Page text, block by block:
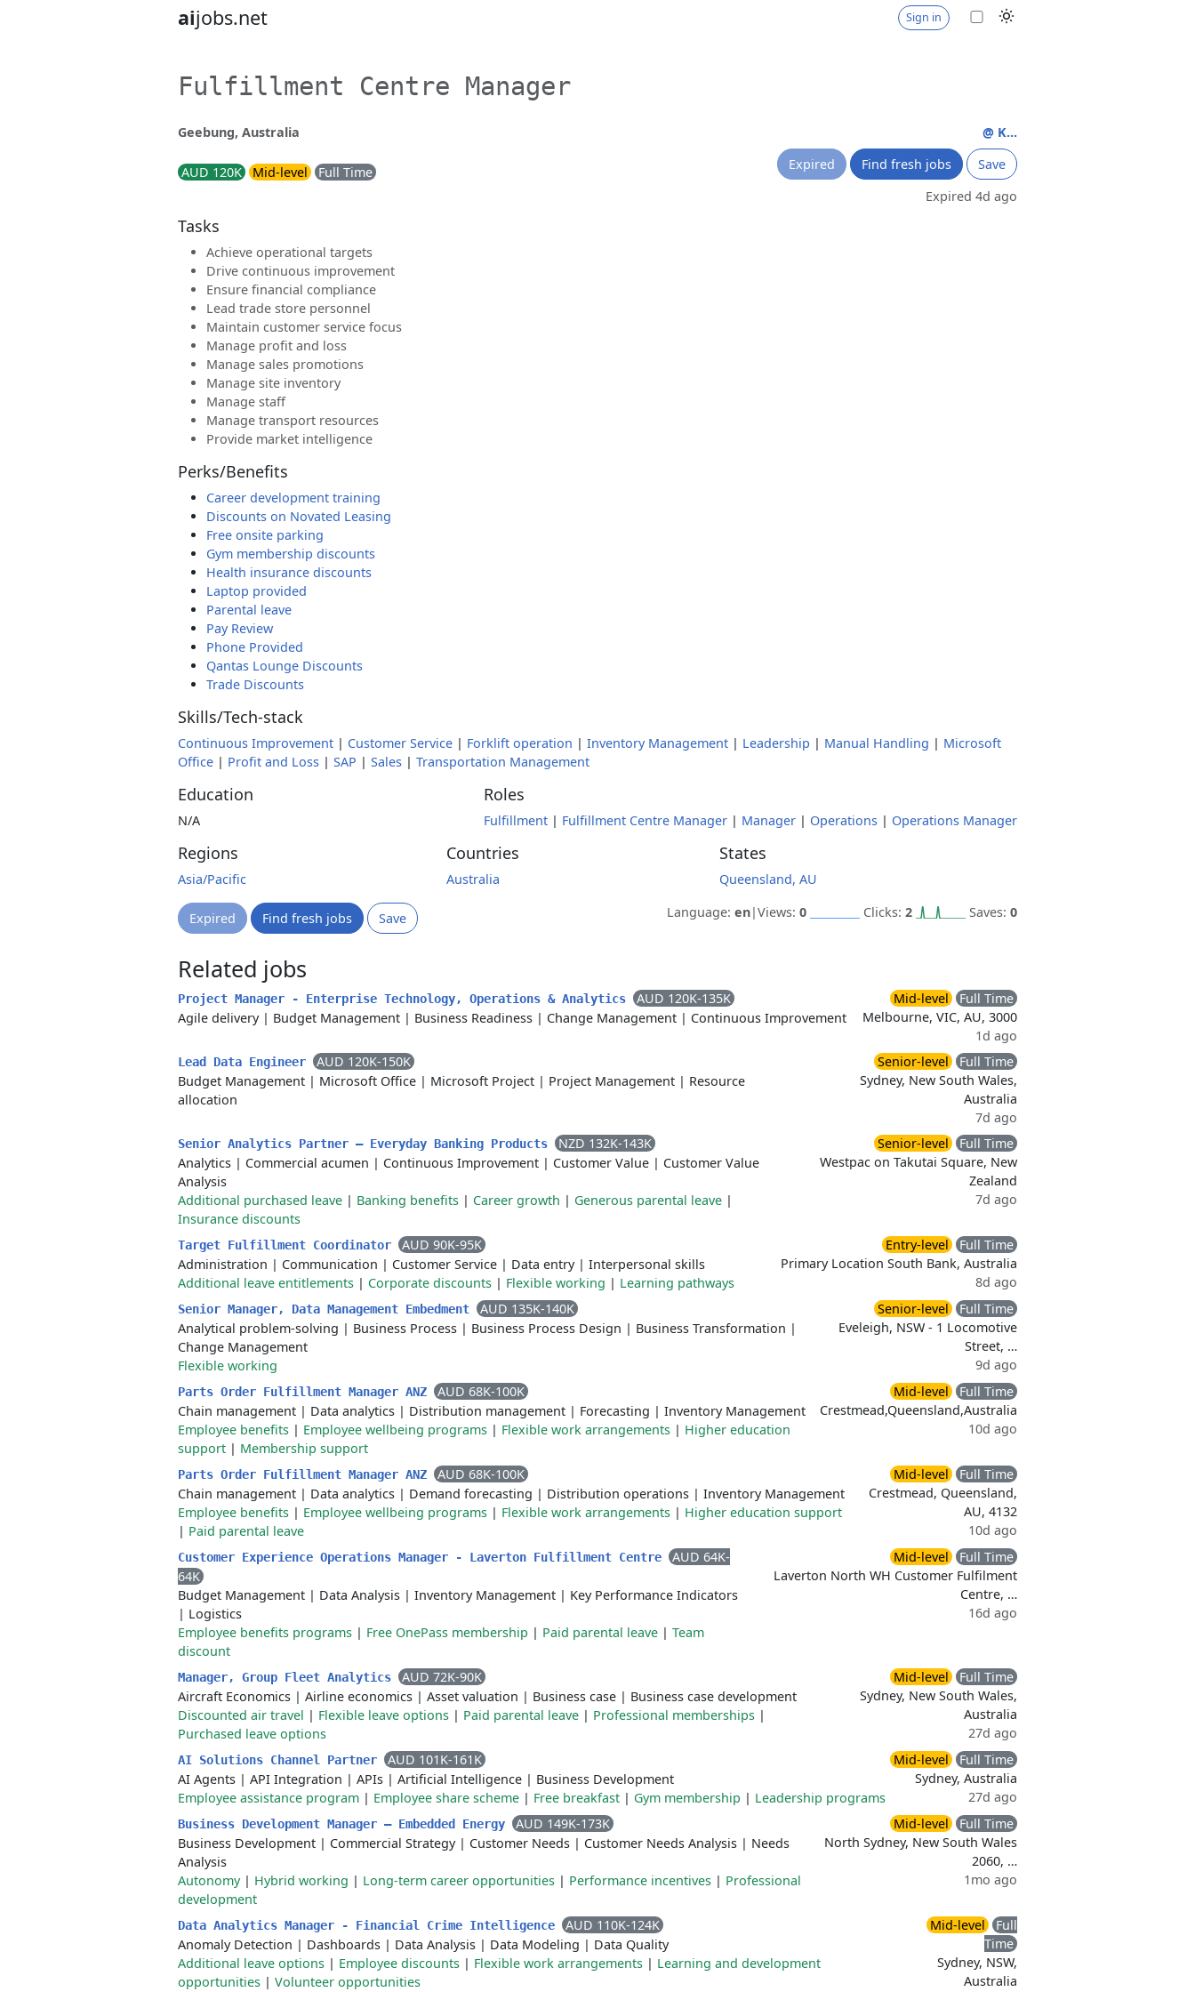
aijobs.net Sign in
Fulfillment Centre Manager
Geebung, Australia
AUD 120K Mid-level Full Time
@ K...
Expired
Find fresh jobs
Save
Expired 4d ago
Tasks
Achieve operational targets
Drive continuous improvement
Ensure financial compliance
Lead trade store personnel
Maintain customer service focus
Manage profit and loss
Manage sales promotions
Manage site inventory
Manage staff
Manage transport resources
Provide market intelligence
Perks/Benefits
Career development training
Discounts on Novated Leasing
Free onsite parking
Gym membership discounts
Health insurance discounts
Laptop provided
Parental leave
Pay Review
Phone Provided
Qantas Lounge Discounts
Trade Discounts
Skills/Tech-stack
Continuous Improvement | Customer Service | Forklift operation | Inventory Management | Leadership | Manual Handling | Microsoft
Office | Profit and Loss | SAP | Sales | Transportation Management
Education
N/A
Roles
Fulfillment | Fulfillment Centre Manager | Manager | Operations | Operations Manager
Regions
Asia/Pacific
Countries
Australia
States
Queensland, AU
Expired Find fresh jobs Save Language: en|Views: 0 Clicks: 2 Saves: 0
Related jobs
Project Manager - Enterprise Technology, Operations & Analytics
AUD 120K-135K
Agile delivery| Budget Management | Business Readiness | Change Management | Continuous Improvement
Mid-level
Full Time
Melbourne, VIC, AU, 3000
1d ago
Lead Data Engineer
AUD 120K-150K
Budget Management | Microsoft Office | Microsoft Project | Project Management | Resource
allocation
Senior-level
Full Time
Sydney, New South Wales,
Australia
7d ago
Senior Analytics Partner – Everyday Banking Products
NZD 132K-143K
Analytics | Commercial acumen | Continuous Improvement | Customer Value | Customer Value
Analysis
Additional purchased leave | Banking benefits | Career growth | Generous parental leave |
Insurance discounts
Senior-level
Full Time
Westpac on Takutai Square, New
Zealand
7d ago
Target Fulfillment Coordinator
AUD 90K-95K
Administration | Communication | Customer Service | Data entry| Interpersonal skills
Additional leave entitlements | Corporate discounts | Flexible working | Learning pathways
Entry-level
Full Time
Primary Location South Bank, Australia
8d ago
Senior Manager, Data Management Embedment
AUD 135K-140K
Analytical problem-solving | Business Process | Business Process Design | Business Transformation |
Change Management
Flexible working
Senior-level
Full Time
Eveleigh, NSW - 1 Locomotive
Street, …
9d ago
Parts Order Fulfillment Manager ANZ
AUD 68K-100K
Chain management | Data analytics | Distribution management | Forecasting | Inventory Management
Employee benefits | Employee wellbeing programs | Flexible work arrangements | Higher education
support | Membership support
Mid-level
Full Time
Crestmead,Queensland,Australia
10d ago
Parts Order Fulfillment Manager ANZ
AUD 68K-100K
Chain management | Data analytics | Demand forecasting | Distribution operations | Inventory Management
Employee benefits | Employee wellbeing programs | Flexible work arrangements | Higher education support
| Paid parental leave
Mid-level
Full Time
Crestmead, Queensland,
AU, 4132
10d ago
Customer Experience Operations Manager - Laverton Fulfillment Centre
AUD 64K-
64K
Budget Management | Data Analysis | Inventory Management | Key Performance Indicators
| Logistics
Employee benefits programs | Free OnePass membership | Paid parental leave | Team
discount
Mid-level
Full Time
Laverton North WH Customer Fulfilment
Centre, …
16d ago
Manager, Group Fleet Analytics
AUD 72K-90K
Aircraft Economics | Airline economics | Asset valuation | Business case | Business case development
Discounted air travel | Flexible leave options | Paid parental leave | Professional memberships |
Purchased leave options
Mid-level
Full Time
Sydney, New South Wales,
Australia
27d ago
AI Solutions Channel Partner
AUD 101K-161K
AI Agents | API Integration | APIs | Artificial Intelligence | Business Development
Employee assistance program | Employee share scheme | Free breakfast | Gym membership | Leadership programs
Mid-level
Full Time
Sydney, Australia
27d ago
Business Development Manager – Embedded Energy
AUD 149K-173K
Business Development | Commercial Strategy| Customer Needs | Customer Needs Analysis | Needs
Analysis
Autonomy| Hybrid working | Long-term career opportunities | Performance incentives | Professional
development
Mid-level
Full Time
North Sydney, New South Wales
2060, …
1mo ago
Data Analytics Manager - Financial Crime Intelligence
AUD 110K-124K
Anomaly Detection | Dashboards | Data Analysis | Data Modeling | Data Quality
Additional leave options | Employee discounts | Flexible work arrangements | Learning and development
opportunities | Volunteer opportunities
Mid-level
Full
Time
Sydney, NSW,
Australia